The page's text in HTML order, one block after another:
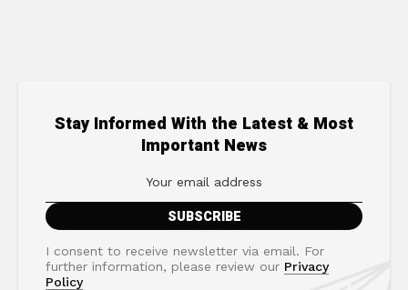
Stay Informed With the Latest & Most
Important News
I consent to receive newsletter via email. For
further information, please review our Privacy
Policy